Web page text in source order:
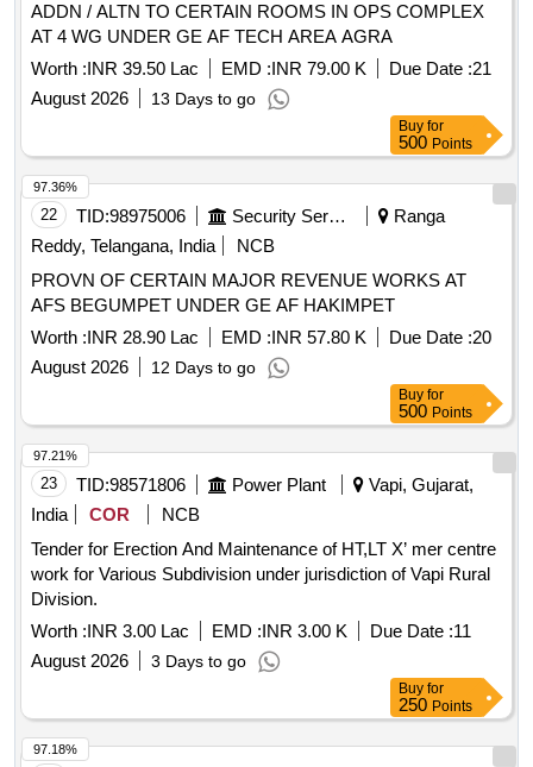
ADDN / ALTN TO CERTAIN ROOMS IN OPS COMPLEX
AT 4 WG UNDER GE AF TECH AREA AGRA
Worth :INR 39.50 Lac EMD :INR 79.00 K Due Date :21
August 2026
13 Days to go
Buy for
500 Points
22 TID:98975006 Security Services
Ranga
Reddy, Telangana, India
NCB
PROVN OF CERTAIN MAJOR REVENUE WORKS AT
AFS BEGUMPET UNDER GE AF HAKIMPET
Worth :INR 28.90 Lac EMD :INR 57.80 K Due Date :20
August 2026
12 Days to go
97.36%
Buy for
500 Points
23 TID:98571806 Power Plant
Vapi, Gujarat,
India
COR
NCB
Tender for Erection And Maintenance of HT,LT X’ mer centre
work for Various Subdivision under jurisdiction of Vapi Rural
Division.
Worth :INR 3.00 Lac EMD :INR 3.00 K Due Date :11
August 2026
3 Days to go
97.21%
Buy for
250 Points
97.18%